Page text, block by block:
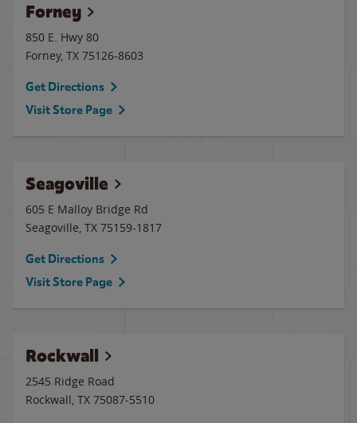
Forney
850 E. Hwy 80
Forney, TX 75126-8603
Get Directions
Visit Store Page
Seagoville
605 E Malloy Bridge Rd
Seagoville, TX 75159-1817
Get Directions
Visit Store Page
Rockwall
2545 Ridge Road
Rockwall, TX 75087-5510